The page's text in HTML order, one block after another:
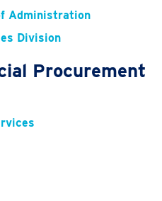
Administration
Division
Procurement